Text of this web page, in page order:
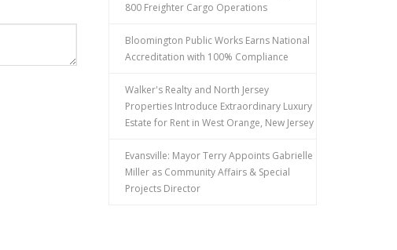
800 Freighter Cargo Operations
Bloomington Public Works Earns National
Accreditation with 100% Compliance
Walker's Realty and North Jersey
Properties Introduce Extraordinary Luxury
Estate for Rent in West Orange, New Jersey
Evansville: Mayor Terry Appoints Gabrielle
Miller as Community Affairs & Special
Projects Director